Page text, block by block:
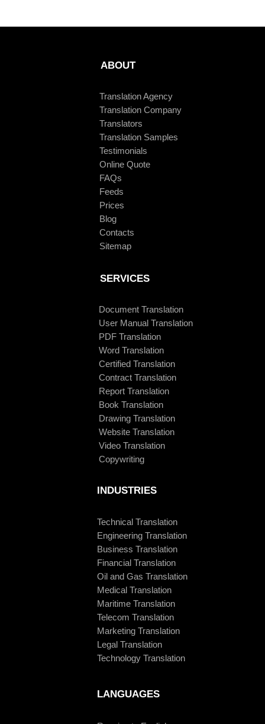
ABOUT
Translation Agency
Translation Company
Translators
Translation Samples
Testimonials
Online Quote
FAQs
Feeds
Prices
Blog
Contacts
Sitemap
SERVICES
Document Translation
User Manual Translation
PDF Translation
Word Translation
Certified Translation
Contract Translation
Report Translation
Book Translation
Drawing Translation
Website Translation
Video Translation
Copywriting
INDUSTRIES
Technical Translation
Engineering Translation
Business Translation
Financial Translation
Oil and Gas Translation
Medical Translation
Maritime Translation
Telecom Translation
Marketing Translation
Legal Translation
Technology Translation
LANGUAGES